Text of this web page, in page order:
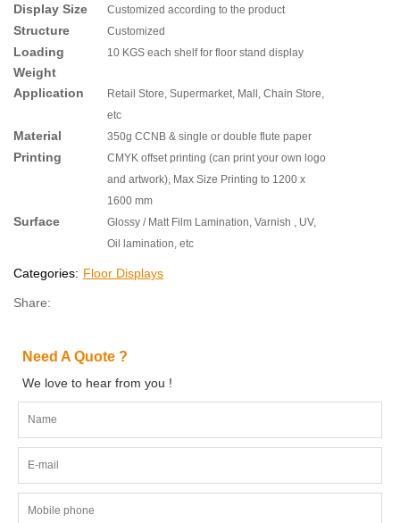
Display Size Customized according to the product
Structure Customized
Loading
Weight
10 KGS each shelf for floor stand display
Application
Retail Store, Supermarket, Mall, Chain Store,
etc
Material 350g CCNB & single or double flute paper
Printing
CMYK offset printing (can print your own logo
and artwork), Max Size Printing to 1200 x
1600 mm
Surface
Glossy / Matt Film Lamination, Varnish , UV,
Oil lamination, etc
Categories: Floor Displays
Share:
Need A Quote ?
We love to hear from you !